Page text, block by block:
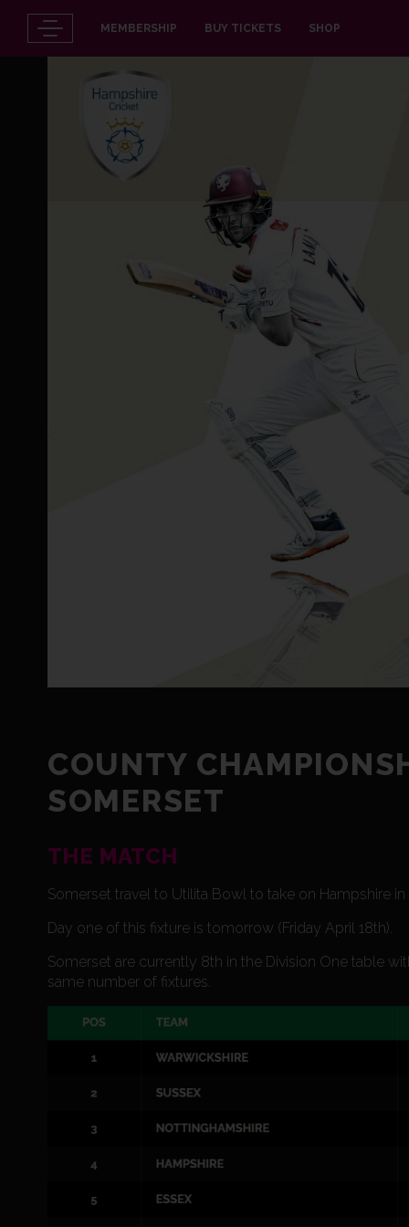
MEMBERSHIP BUY TICKETS SHOP
COUNTY
SOMERSET
THE MATCH
Somerset travel to Utilita Bowl to take on Hampshire
Day one of this fixture is tomorrow (Friday April 18th).
Somerset are currently 8th in the Division One table
same number of fixtures.